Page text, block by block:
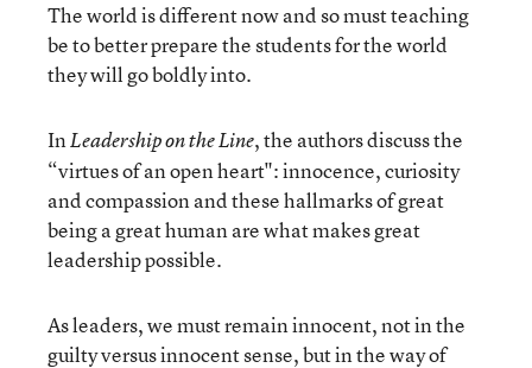
The world is different now and so must teaching
be to better prepare the students for the world
they will go boldly into.
InLeadership on the Line, the authors discuss the
“virtues of an open heart": innocence, curiosity
and compassion and these hallmarks of great
being a great human are what makes great
leadership possible.
As leaders, we must remain innocent, not in the
guilty versus innocent sense, but in the way of